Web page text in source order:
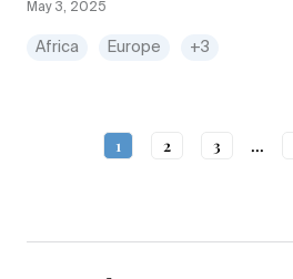
May 3, 2025
Africa Europe +3
1 2 3 ...